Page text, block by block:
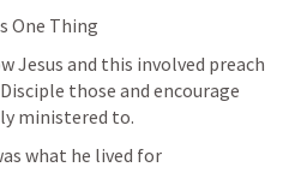
One Thing
Jesus and this involved preach
those and encourage
ministered to.
what he lived for